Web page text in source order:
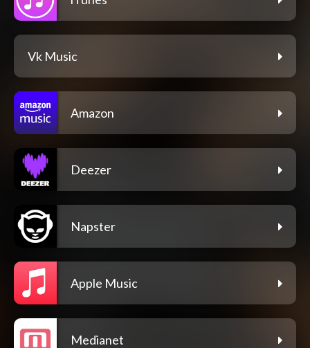
Vk Music
Amazon
Deezer
Napster
Apple Music
Medianet